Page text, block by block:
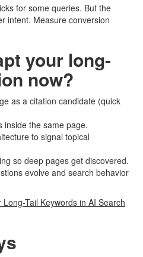
for some queries. But the
intent. Measure conversion
your long-
now?
as a citation candidate (quick
inside the same page.
to signal topical
so deep pages get discovered.
evolve and search behavior
Tail Keywords in AI Search